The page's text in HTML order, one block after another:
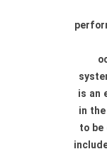
is an
in
to be